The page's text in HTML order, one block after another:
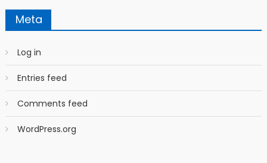
Meta
Log in
Entries feed
Comments feed
WordPress.org